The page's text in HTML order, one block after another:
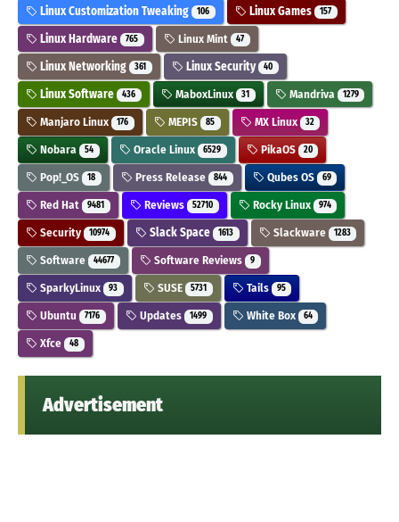
Linux Customization Tweaking 106 Linux Games 157
Linux Hardware 765 Linux Mint 47
Linux Networking 361 Linux Security 40
Linux Software 436 MaboxLinux 31 Mandriva 1279
Manjaro Linux 176 MEPIS 85 MX Linux 32
Nobara 54 Oracle Linux 6529 PikaOS 20
Pop!_OS 18 Press Release 844 Qubes OS 69
Red Hat 9481 Reviews 52710 Rocky Linux 974
Security 10974 Slack Space 1613 Slackware 1283
Software 44677 Software Reviews 9
SparkyLinux 93 SUSE 5731 Tails 95
Ubuntu 7176 Updates 1499 White Box 64
Xfce 48
Advertisement